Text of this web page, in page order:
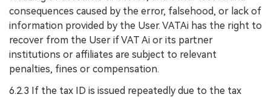
consequences caused by the error, falsehood, or lack of
information provided by the User. VATAi has the right to
recover from the User if VAT Ai or its partner
institutions or affiliates are subject to relevant
penalties, fines or compensation.
6.2.3 If the tax ID is issued repeatedly due to the tax